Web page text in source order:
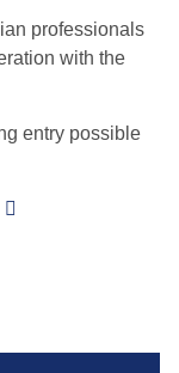
professionals
with the
entry possible